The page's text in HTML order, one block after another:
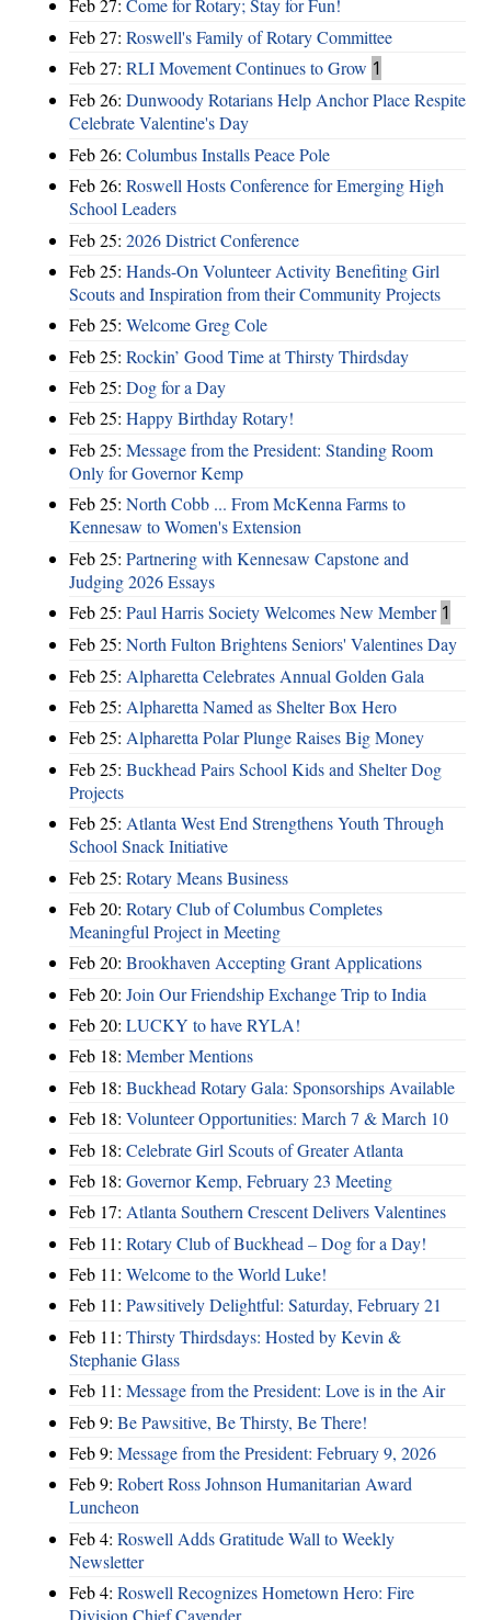
Feb 27: Come for Rotary; Stay for Fun!
Feb 27: Roswell's Family of Rotary Committee
Feb 27: RLI Movement Continues to Grow 1
Feb 26: Dunwoody Rotarians Help Anchor Place Respite
Celebrate Valentine's Day
Feb 26: Columbus Installs Peace Pole
Feb 26: Roswell Hosts Conference for Emerging High
School Leaders
Feb 25: 2026 District Conference
Feb 25: Hands-On Volunteer Activity Benefiting Girl
Scouts and Inspiration from their Community Projects
Feb 25: Welcome Greg Cole
Feb 25: Rockin’ Good Time at Thirsty Thirdsday
Feb 25: Dog for a Day
Feb 25: Happy Birthday Rotary!
Feb 25: Message from the President: Standing Room
Only for Governor Kemp
Feb 25: North Cobb ... From McKenna Farms to
Kennesaw to Women's Extension
Feb 25: Partnering with Kennesaw Capstone and
Judging 2026 Essays
Feb 25: Paul Harris Society Welcomes New Member 1
Feb 25: North Fulton Brightens Seniors' Valentines Day
Feb 25: Alpharetta Celebrates Annual Golden Gala
Feb 25: Alpharetta Named as Shelter Box Hero
Feb 25: Alpharetta Polar Plunge Raises Big Money
Feb 25: Buckhead Pairs School Kids and Shelter Dog
Projects
Feb 25: Atlanta West End Strengthens Youth Through
School Snack Initiative
Feb 25: Rotary Means Business
Feb 20: Rotary Club of Columbus Completes
Meaningful Project in Meeting
Feb 20: Brookhaven Accepting Grant Applications
Feb 20: Join Our Friendship Exchange Trip to India
Feb 20: LUCKY to have RYLA!
Feb 18: Member Mentions
Feb 18: Buckhead Rotary Gala: Sponsorships Available
Feb 18: Volunteer Opportunities: March 7 & March 10
Feb 18: Celebrate Girl Scouts of Greater Atlanta
Feb 18: Governor Kemp, February 23 Meeting
Feb 17: Atlanta Southern Crescent Delivers Valentines
Feb 11: Rotary Club of Buckhead – Dog for a Day!
Feb 11: Welcome to the World Luke!
Feb 11: Pawsitively Delightful: Saturday, February 21
Feb 11: Thirsty Thirdsdays: Hosted by Kevin &
Stephanie Glass
Feb 11: Message from the President: Love is in the Air
Feb 9: Be Pawsitive, Be Thirsty, Be There!
Feb 9: Message from the President: February 9, 2026
Feb 9: Robert Ross Johnson Humanitarian Award
Luncheon
Feb 4: Roswell Adds Gratitude Wall to Weekly
Newsletter
Feb 4: Roswell Recognizes Hometown Hero: Fire
Division Chief Cavender